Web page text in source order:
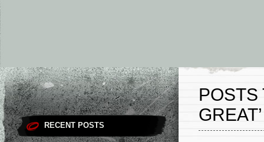
RECENT POSTS
POSTS
GREAT’